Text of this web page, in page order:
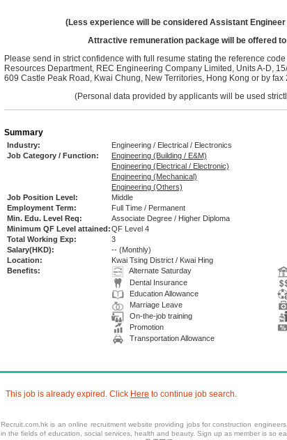
(Less experience will be considered Assistant
Attractive remuneration package will be offered
Please send in strict confidence with full resume stating the reference
Resources Department, REC Engineering Company Limited, Units A-D,
609 Castle Peak Road, Kwai Chung, New Territories, Hong Kong or by
(Personal data provided by applicants will be used
Summary
Industry:
Engineering / Electrical / Electronics
Job Category / Function:
Engineering (Building / E&M)
Engineering (Electrical / Electronic)
Engineering (Mechanical)
Engineering (Others)
Job Position Level:
Middle
Employment Term:
Full Time / Permanent
Min. Edu. Level Req:
Associate Degree / Higher Diploma
Minimum QF Level attained:QF Level 4
Total Working Exp:
3
Salary(HKD):
-- (Monthly)
Location:
Kwai Tsing District / Kwai Hing
Benefits:
Alternate Saturday
Dental Insurance
Education Allowance
Marriage Leave
On-the-job training
Promotion
Transportation Allowance
This job is already expired. Click Here to continue job search.
Recruit.com.hk is anonline recruitmentwebsite providing jobsfor construction
in the fields of education, social services, health and beauty. Sign up as member is so